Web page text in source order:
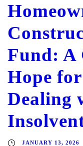
Fund: A
Hope
Dealing
JANUARY 13, 2026